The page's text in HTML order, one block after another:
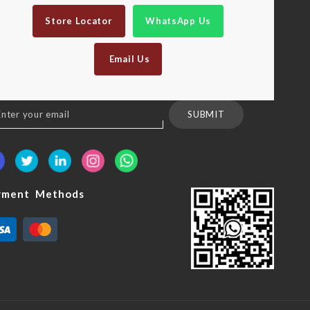
Store Locator WhatsApp Us
Email Us
SUBMIT
Methods